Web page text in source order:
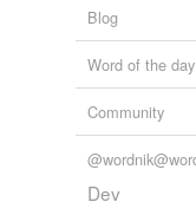
Blog
Word of the day
Community
Dev